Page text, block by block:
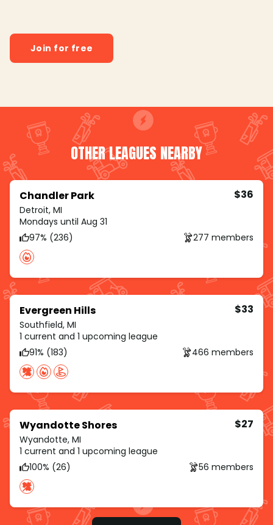
Join for free
OTHER LEAGUES NEARBY
Chandler Park
Detroit, MI
$36
Mondays until Aug 31
97% (236)
277 members
Evergreen Hills
Southfield, MI
$33
1 current and 1 upcoming league
91% (183)
466 members
Wyandotte Shores
Wyandotte, MI
$27
1 current and 1 upcoming league
100% (26)
56 members